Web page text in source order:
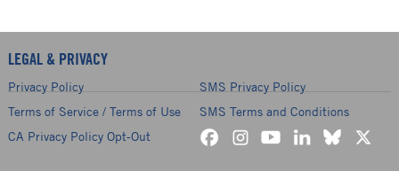
LEGAL & PRIVACY
Privacy Policy
SMS Privacy Policy
Terms of Service / Terms of Use
SMS Terms and Conditions
CA Privacy Policy Opt-Out